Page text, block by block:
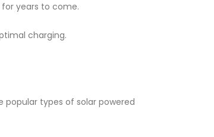
years to come.
charging.
popular types of solar powered